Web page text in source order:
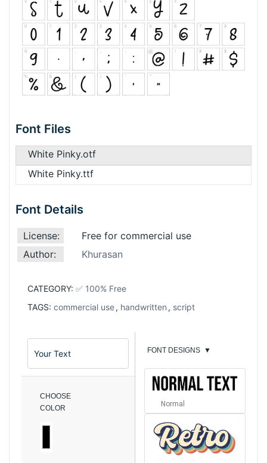
Font Files
White Pinky.otf
White Pinky.ttf
Font Details
License:
Free for commercial use
Author:
Khurasan
CATEGORY: ✅ 100% Free
TAGS: commercial use, handwritten , script
CHOOSE
COLOR
FONT DESIGNS ▼
Normal